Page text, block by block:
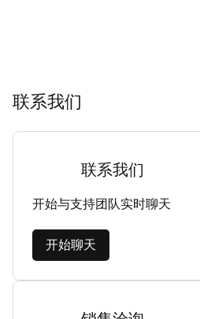
联系我们
联系我们
开始与支持团队实时聊天
开始聊天